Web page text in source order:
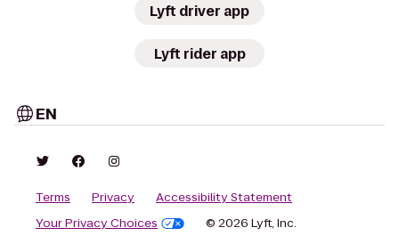
Lyft driver app
Lyft rider app
EN
Terms Privacy
Accessibility Statement
Your Privacy Choices
© 2026 Lyft, Inc.